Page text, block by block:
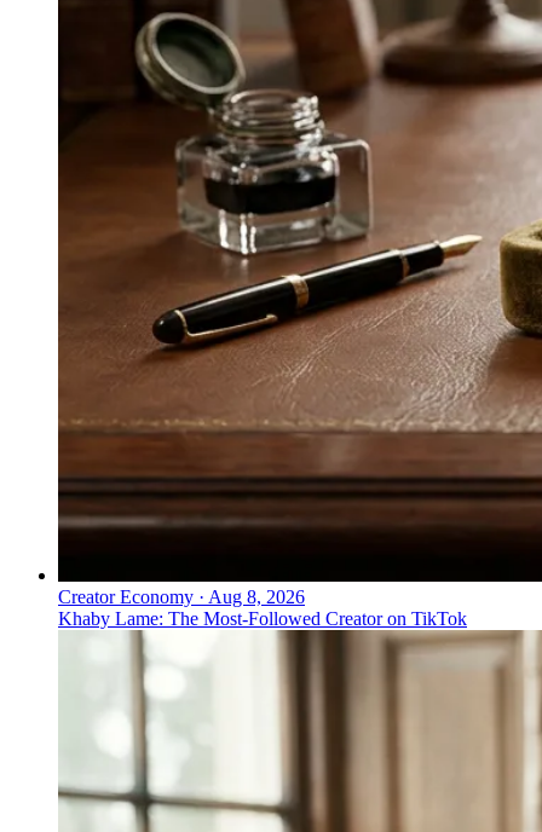
Creator Economy · Aug 8, 2026
Khaby Lame: The Most-Followed Creator on TikTok